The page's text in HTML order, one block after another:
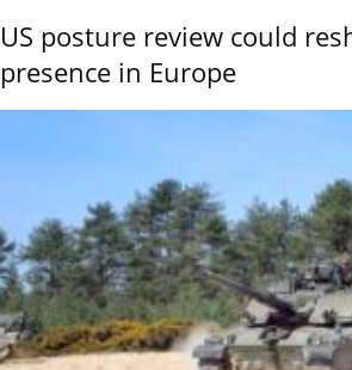
US posture review could
presence in Europe